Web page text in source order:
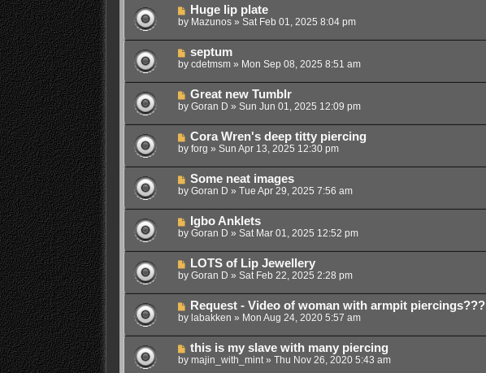
Huge lip plate
by Mazunos» Sat Feb 01, 2025 8:04 pm
septum
by cdetmsm» Mon Sep 08, 2025 8:51 am
Great new Tumblr
by Goran D » Sun Jun 01, 2025 12:09 pm
Cora Wren's deep titty piercing
by forg » Sun Apr 13, 2025 12:30 pm
Some neat images
by Goran D » Tue Apr 29, 2025 7:56 am
Igbo Anklets
by Goran D » Sat Mar 01, 2025 12:52 pm
LOTS of Lip Jewellery
by Goran D » Sat Feb 22, 2025 2:28 pm
Request - Video of woman with armpit piercings???
by labakken » Mon Aug 24, 2020 5:57 am
this is my slave with many piercing
by majin_with_mint» Thu Nov 26, 2020 5:43 am